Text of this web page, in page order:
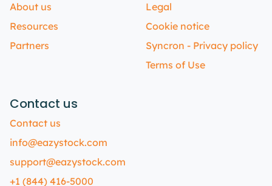
About us
Resources
Partners
Legal
Cookie notice
Syncron - Privacy policy
Terms of Use
Contact us
Contact us
info@eazystock.com
support@eazystock.com
+1 (844) 416-5000